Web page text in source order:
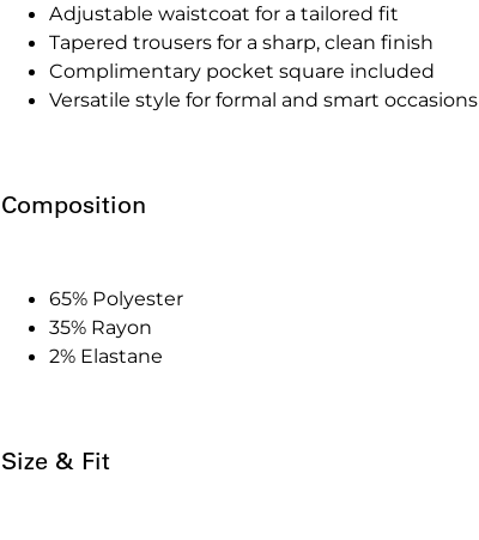
Adjustable waistcoat for a tailored fit
Tapered trousers for a sharp, clean finish
Complimentary pocket square included
Versatile style for formal and smart occasions
Composition
65% Polyester
35% Rayon
2% Elastane
Size & Fit